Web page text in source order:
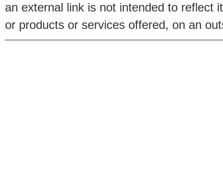
an external link is not intended to reflect
or products or services offered, on an